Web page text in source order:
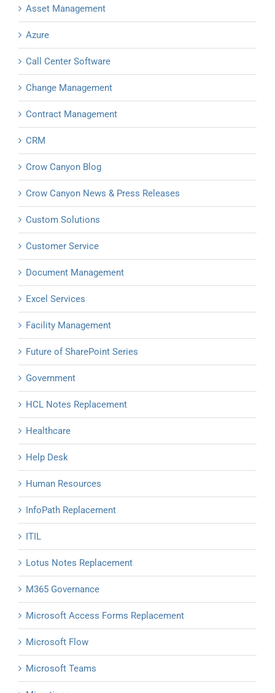
Asset Management
Azure
Call Center Software
Change Management
Contract Management
CRM
Crow Canyon Blog
Crow Canyon News & Press Releases
Custom Solutions
Customer Service
Document Management
Excel Services
Facility Management
Future of SharePoint Series
Government
HCL Notes Replacement
Healthcare
Help Desk
Human Resources
InfoPath Replacement
ITIL
Lotus Notes Replacement
M365 Governance
Microsoft Access Forms Replacement
Microsoft Flow
Microsoft Teams